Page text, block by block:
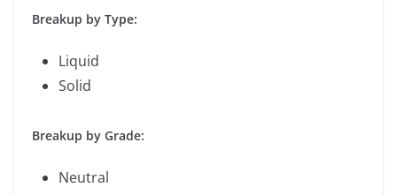
Breakup by Type:
Liquid
Solid
Breakup by Grade:
Neutral